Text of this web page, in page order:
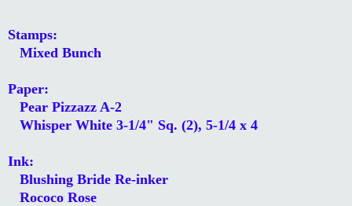
Stamps:
Mixed Bunch
Paper:
Pear Pizzazz A-2
Whisper White 3-1/4" Sq. (2), 5-1/4 x 4
Ink:
Blushing Bride Re-inker
Rococo Rose